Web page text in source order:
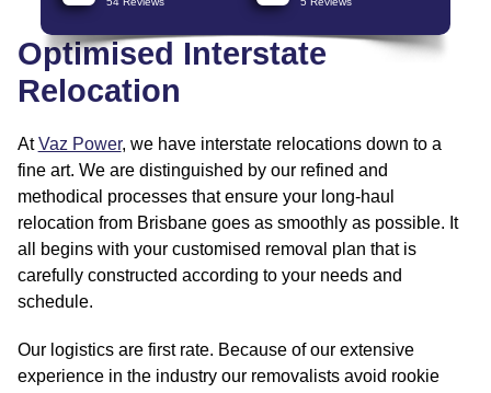
Optimised Interstate
Relocation
AtVaz Power, we have interstate relocations down to a
fine art. We are distinguished by our refined and
methodical processes that ensure your long-haul
relocation from Brisbane goes as smoothly as possible. It
all begins with your customised removal plan that is
carefully constructed according to your needs and
schedule.
Our logistics are first rate. Because of our extensive
experience in the industry our removalists avoid rookie